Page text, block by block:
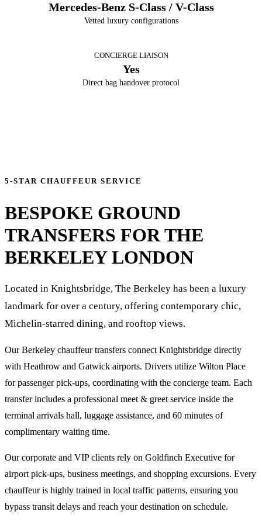
Mercedes-Benz S-Class / V-Class
Vetted luxury configurations
CONCIERGE LIAISON
Yes
Direct bag handover protocol
5-STAR CHAUFFEUR SERVICE
BESPOKE GROUND
TRANSFERS FORTHE
BERKELEYLONDON
Located in Knightsbridge, The Berkeley has been a luxury
landmark for over a century, offering contemporary chic,
Michelin-starred dining, and rooftop views.
Our Berkeley chauffeur transfers connect Knightsbridge directly
with Heathrow and Gatwick airports. Drivers utilize Wilton Place
for passenger pick-ups, coordinating with the concierge team. Each
transfer includes a professional meet & greet service inside the
terminal arrivals hall, luggage assistance, and 60 minutes of
complimentary waiting time.
Our corporate and VIP clients rely on Goldfinch Executive for
airport pick-ups, business meetings, and shopping excursions. Every
chauffeur is highly trained in local traffic patterns, ensuring you
bypass transit delays and reach your destination on schedule.